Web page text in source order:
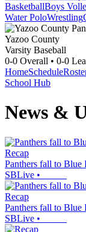
BasketballBoys
Water PoloWrestling
Yazoo County
Varsity Baseball
0-0 Overall • 0-0
HomeSchedule
School Hub
News &
Recap
Panthers fall to Blue
SBLive •
Recap
Panthers fall to Blue
SBLive •